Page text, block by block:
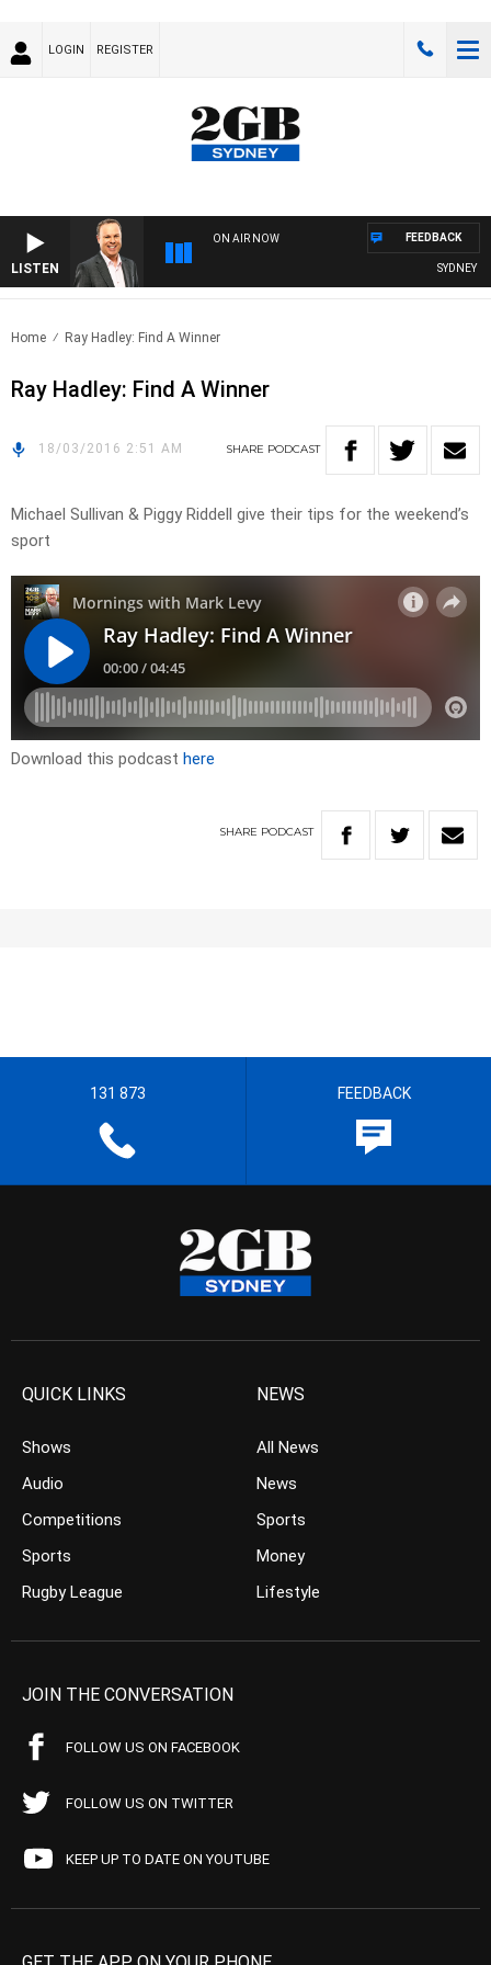
LOGIN REGISTER
LISTEN
ON AIR NOW
SYDNEY
FEEDBACK
Home Ray Hadley: Find A Winner
Ray Hadley: Find A Winner
18/03/2016 2:51 AM SHARE PODCAST
Michael Sullivan & Piggy Riddell give their tips for the weekend’s
sport
Download this podcast here
SHARE PODCAST
131 873 FEEDBACK
QUICK LINKS
Shows
Audio
Competitions
Sports
Rugby League
NEWS
All News
News
Sports
Money
Lifestyle
JOIN THE CONVERSATION
FOLLOW US ON FACEBOOK
FOLLOW US ON TWITTER
KEEP UP TO DATE ON YOUTUBE